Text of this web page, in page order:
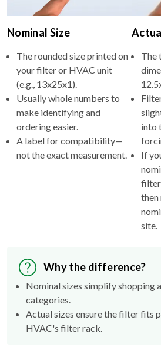
Nominal Size
The rounded size printed on
your filter or HVAC unit
(e.g., 13x25x1).
Usually whole numbers to
make identifying and
ordering easier.
A label for compatibility—
not the exact measurement.
The
into
If
filter
then
site.
Why the difference?
Nominal sizes simplify shopping
categories.
Actual sizes ensure the filter fits
HVAC's filter rack.